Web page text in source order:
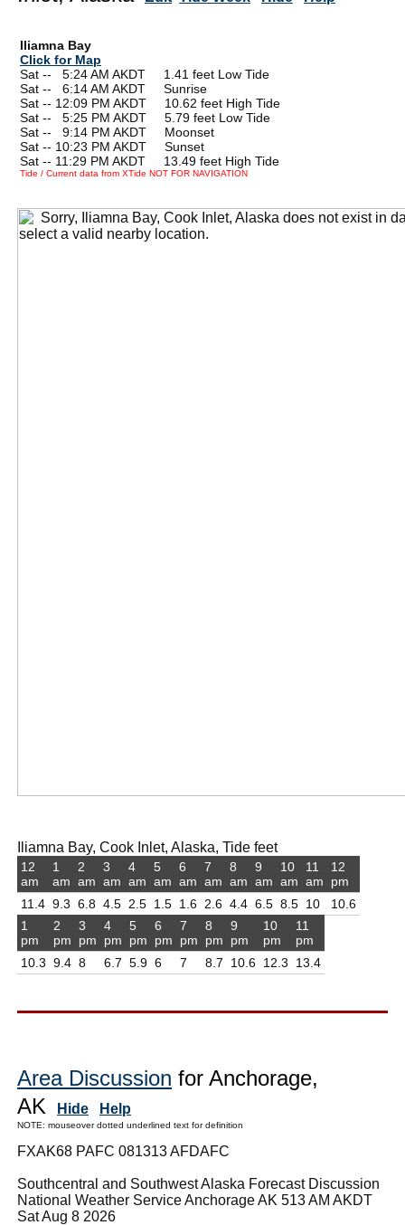
Iliamna Bay
Click for Map
Sat --
5:24 AM AKDT 1.41 feet Low Tide
Sat --
6:14 AM AKDT Sunrise
Sat -- 12:09 PM AKDT 10.62 feet High Tide
Sat --
5:25 PM AKDT 5.79 feet Low Tide
Sat --
9:14 PM AKDT Moonset
Sat -- 10:23 PM AKDT Sunset
Sat -- 11:29 PM AKDT 13.49 feet High Tide
Tide / Current data from XTide NOT FOR NAVIGATION
Iliamna Bay, Cook Inlet, Alaska, Tide feet
12
am
11.4
1
am
9.3
2
am
6.8
3
am
4.5
4
am
2.5
5
am
1.5
6
am
1.6
7
am
2.6
8
am
4.4
9
am
6.5
10
am
8.5
11
am
10
12
pm
10.6
1
pm
10.3
2
pm
9.4
3
pm
8
4
pm
6.7
5
pm
5.9
6
pm
6
7
pm
7
8
pm
8.7
9
pm
10.6
10
pm
12.3
11
pm
13.4
Area Discussion for Anchorage,
AK
Hide Help
NOTE: mouseover dotted underlined text for definition
FXAK68 PAFC 081313 AFDAFC
Southcentral and Southwest Alaska Forecast Discussion
National Weather Service Anchorage AK 513 AM AKDT
Sat Aug 8 2026